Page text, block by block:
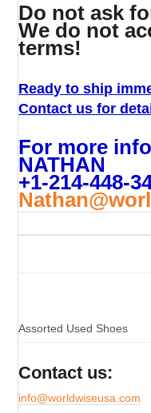
Do not ask
We do not
terms!
Ready to ship
Contact us for
For more
NATHAN
+1-214-448-
Assorted Used Shoes
Contact us:
info@worldwiseusa.com